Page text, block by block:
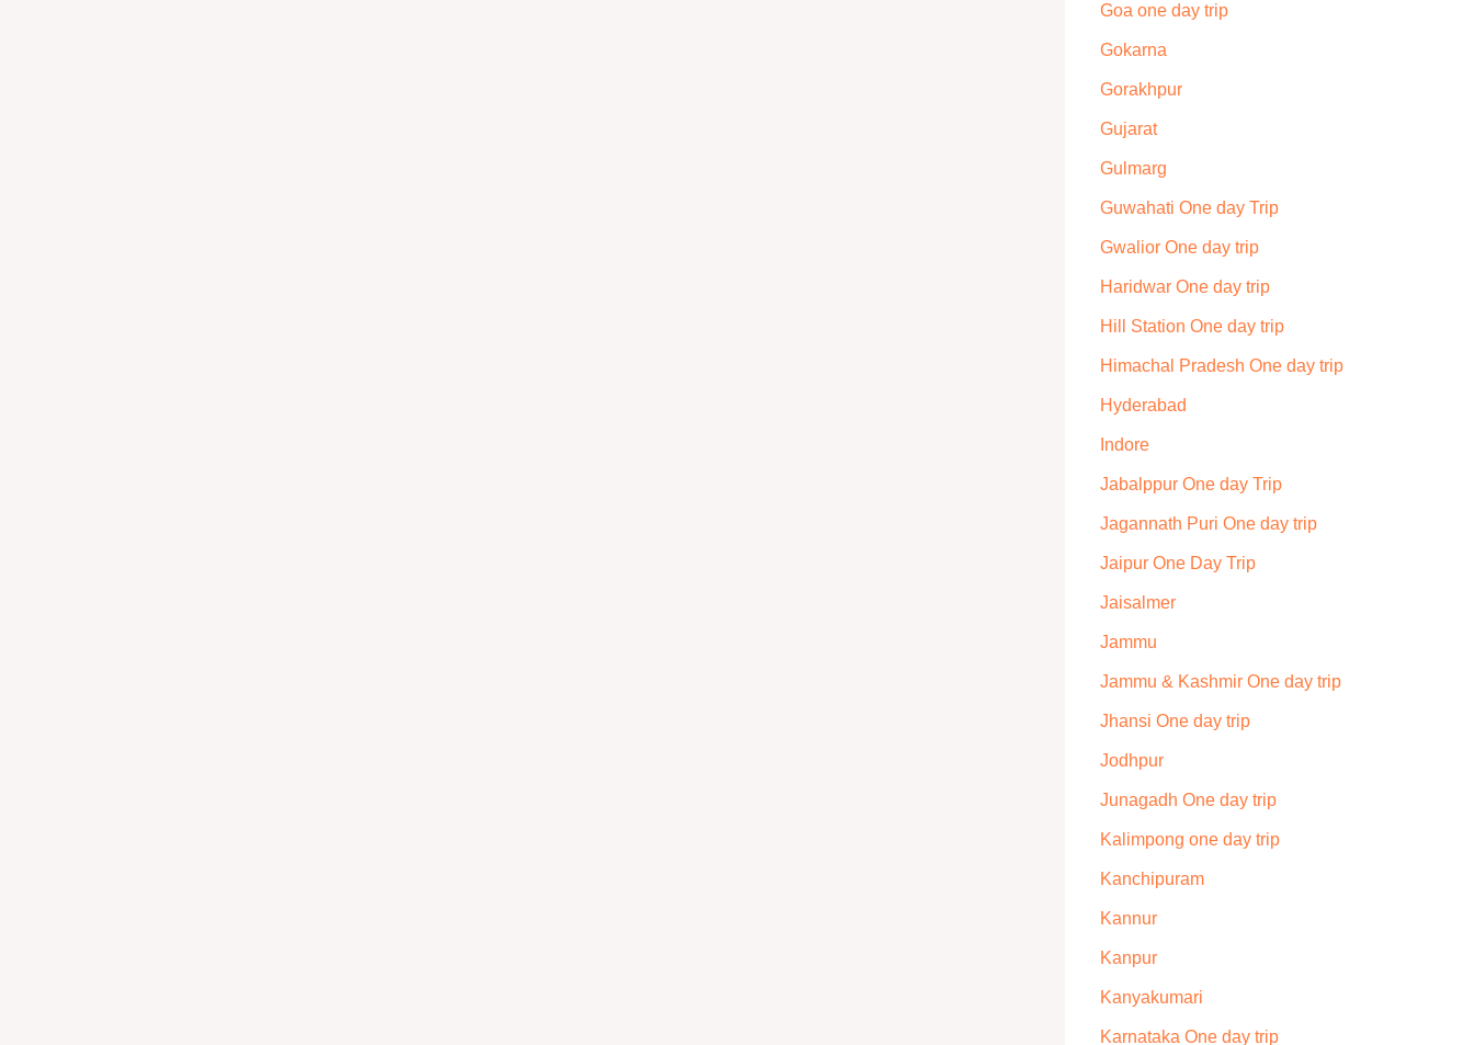
Goa one day trip
Gokarna
Gorakhpur
Gujarat
Gulmarg
Guwahati One day Trip
Gwalior One day trip
Haridwar One day trip
Hill Station One day trip
Himachal Pradesh One day trip
Hyderabad
Indore
Jabalppur One day Trip
Jagannath Puri One day trip
Jaipur One Day Trip
Jaisalmer
Jammu
Jammu & Kashmir One day trip
Jhansi One day trip
Jodhpur
Junagadh One day trip
Kalimpong one day trip
Kanchipuram
Kannur
Kanpur
Kanyakumari
Karnataka One day trip